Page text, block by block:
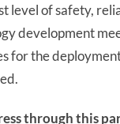
level of safety,
development
for the
through this